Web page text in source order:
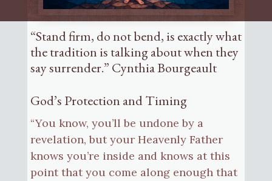
“Stand firm, do not bend, is exactly what
the tradition is talking about when they
say surrender.” Cynthia Bourgeault
God’s Protection and Timing
“You know, you’ll be undone by a
revelation, but your Heavenly Father
knows you’re inside and knows at this
point that you come along enough that